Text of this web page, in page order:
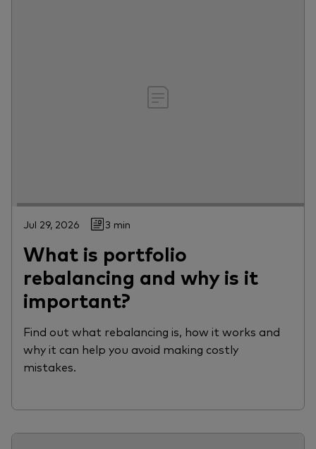
Jul 29, 2026 3 min
What is portfolio
rebalancing and why is it
important?
Find out what rebalancing is, how it works and
why it can help you avoid making costly
mistakes.